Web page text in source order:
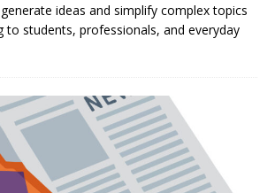
ideas and simplify complex topics
to students, professionals, and everyday